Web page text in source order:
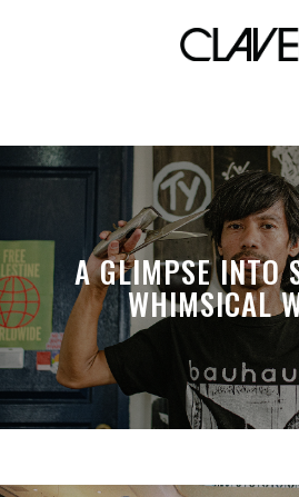
A GLIMPSE INTO
WHIMSICAL